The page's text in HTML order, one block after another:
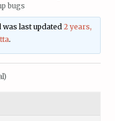
bugs
was last updated2 years,
.